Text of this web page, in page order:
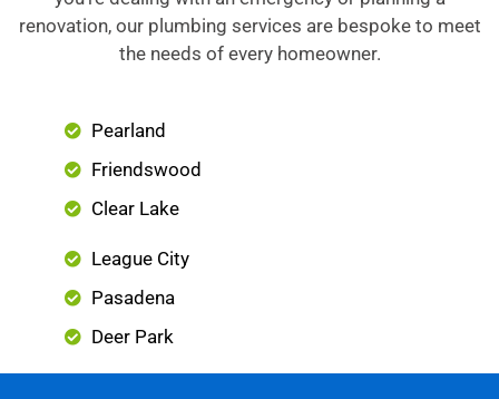
renovation, our plumbing services are bespoke to meet
the needs of every homeowner.
Pearland
Friendswood
Clear Lake
League City
Pasadena
Deer Park